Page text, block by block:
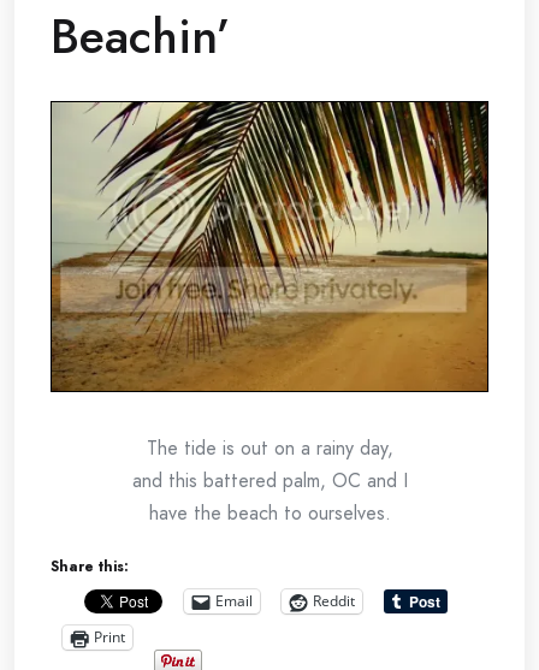
Beachin’
The tide is out on a rainy day,
and this battered palm, OC and I
have the beach to ourselves.
Share this:
Email
Reddit
Print